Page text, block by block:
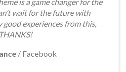
wait for the future with
good experiences from this,
THANKS!
/ Facebook